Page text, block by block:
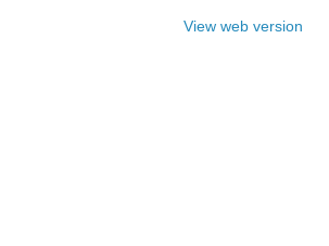
View web version